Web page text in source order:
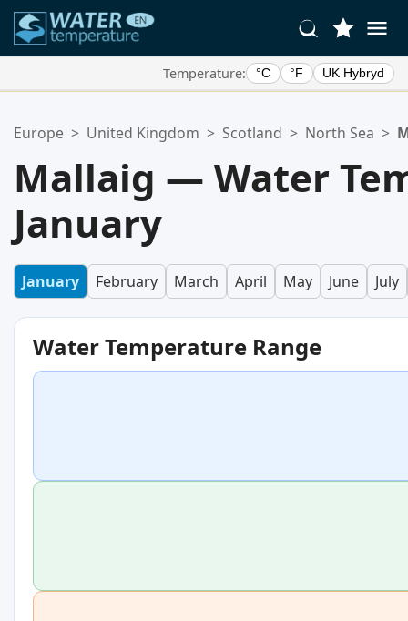
Temperature: °C °F UK Hybryd
Your favorites list is empty.
Europe > United Kingdom > Scotland > North Sea >
Mallaig — Water
January
January February March April May June July
Water Temperature Range